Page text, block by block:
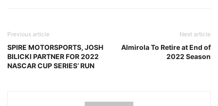
Previous article
SPIRE MOTORSPORTS, JOSH
BILICKI PARTNER FOR 2022
NASCAR CUP SERIES’ RUN
Next article
Almirola To Retire at End of
2022 Season